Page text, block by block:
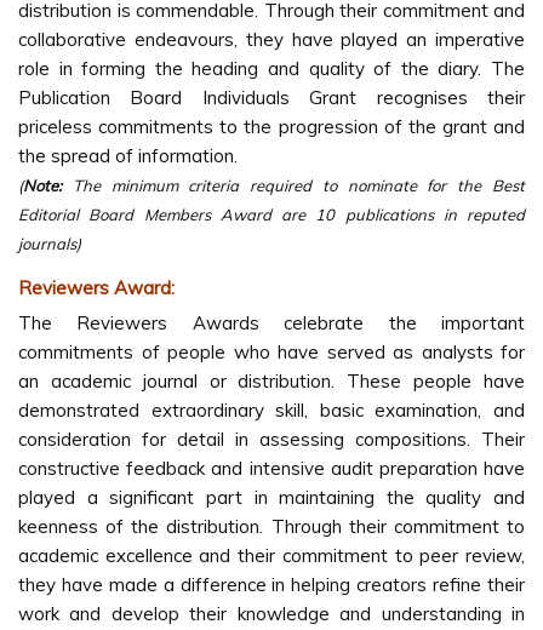
distribution is commendable. Through their commitment and
collaborative endeavours, they have played an imperative
role in forming the heading and quality of the diary. The
Publication Board Individuals Grant recognises their
priceless commitments to the progression of the grant and
the spread of information.
(Note:The minimum criteria required to nominate for the Best
Editorial Board Members Award are 10 publications in reputed
journals)
Reviewers Award:
The Reviewers Awards celebrate the important
commitments of people who have served as analysts for
an academic journal or distribution. These people have
demonstrated extraordinary skill, basic examination, and
consideration for detail in assessing compositions. Their
constructive feedback and intensive audit preparation have
played a significant part in maintaining the quality and
keenness of the distribution. Through their commitment to
academic excellence and their commitment to peer review,
they have made a difference in helping creators refine their
work and develop their knowledge and understanding in